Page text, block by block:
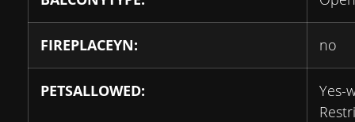
FIREPLACEYN: no
PETSALLOWED:
Yes-